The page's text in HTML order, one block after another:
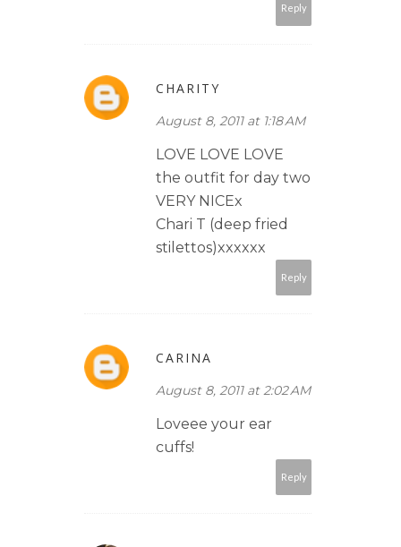
Reply
CHARITY
August 8, 2011 at 1:18 AM
LOVE LOVE LOVE
the outfit for day two
VERY NICEx
Chari T (deep fried
stilettos)xxxxxx
Reply
CARINA
August 8, 2011 at 2:02 AM
Loveee your ear
cuffs!
Reply